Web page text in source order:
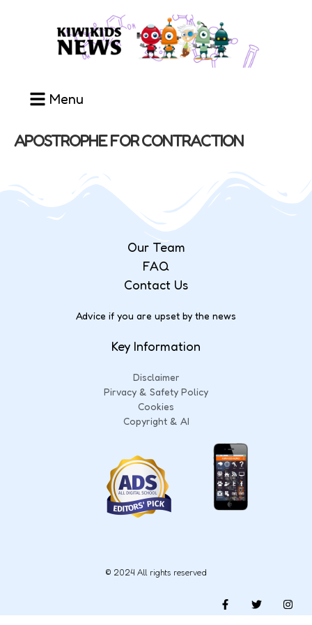
Menu
APOSTROPHE FOR CONTRACTION
Our Team
FAQ
Contact Us
Advice if you are upset by the news
Key Information
Disclaimer
Pirvacy & Safety Policy
Cookies
Copyright & AI
© 2024 All rights reserved